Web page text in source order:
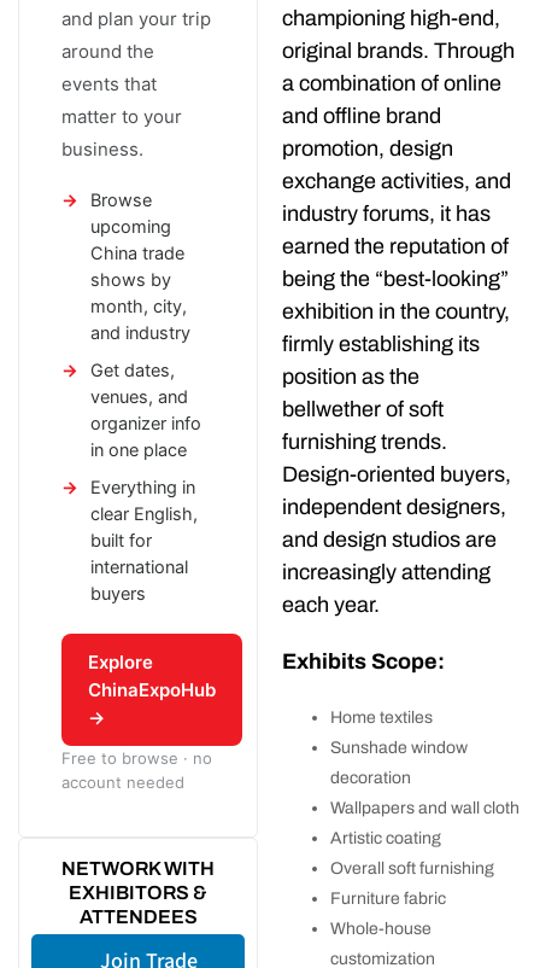
and plan your trip
around the
events that
matter to your
business.
Browse
upcoming
China trade
shows by
month, city,
and industry
Get dates,
venues, and
organizer info
in one place
Everything in
clear English,
built for
international
buyers
Explore
ChinaExpoHub
→
Free to browse · no
account needed
NETWORK WITH
EXHIBITORS &
ATTENDEES
Join Trade
championing high-end,
original brands. Through
a combination of online
and offline brand
promotion, design
exchange activities, and
industry forums, it has
earned the reputation of
being the “best-looking”
exhibition in the country,
firmly establishing its
position as the
bellwether of soft
furnishing trends.
Design-oriented buyers,
independent designers,
and design studios are
increasingly attending
each year.
Exhibits Scope:
Home textiles
Sunshade window
decoration
Wallpapers and wall cloth
Artistic coating
Overall soft furnishing
Furniture fabric
Whole-house
customization